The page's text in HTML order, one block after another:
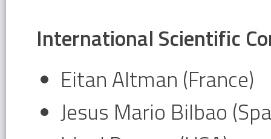
International Scientific
Eitan Altman (France)
Jesus Mario Bilbao